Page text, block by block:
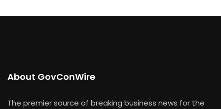
About GovConWire
The premier source of breaking business news for the